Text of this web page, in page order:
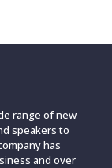
range of new
speakers to
has
and over